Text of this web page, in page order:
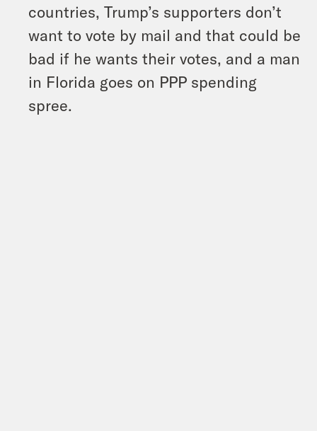
countries, Trump’s supporters don’t
want to vote by mail and that could be
bad if he wants their votes, and a man
in Florida goes on PPP spending
spree.